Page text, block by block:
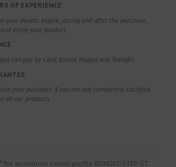
OF EXPERIENCE
your doubts before, during and after the purchase,
enjoy your product.
can pay by Card, Bizum, Paypal and Transfer.
your purchase if you are not completely satisfied
all our products.
aluminum corner profile RONDEC-STEP-CT